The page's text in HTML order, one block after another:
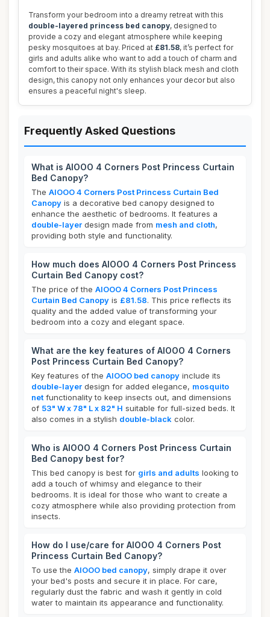
Transform your bedroom into a dreamy retreat with this
double-layered princess bed canopy, designed to
provide a cozy and elegant atmosphere while keeping
pesky mosquitoes at bay. Priced at £81.58, it’s perfect for
girls and adults alike who want to add a touch of charm and
comfort to their space. With its stylish black mesh and cloth
design, this canopy not only enhances your decor but also
ensures a peaceful night's sleep.
Frequently Asked Questions
What is AIOOO 4 Corners Post Princess Curtain
Bed Canopy?
The AIOOO 4 Corners Post Princess Curtain Bed
Canopy is a decorative bed canopy designed to
enhance the aesthetic of bedrooms. It features a
double-layer design made from mesh and cloth,
providing both style and functionality.
How much does AIOOO 4 Corners Post Princess
Curtain Bed Canopy cost?
The price of the AIOOO 4 Corners Post Princess
Curtain Bed Canopy is £81.58. This price reflects its
quality and the added value of transforming your
bedroom into a cozy and elegant space.
What are the key features of AIOOO 4 Corners
Post Princess Curtain Bed Canopy?
Key features of the AIOOO bed canopy include its
double-layer design for added elegance, mosquito
net functionality to keep insects out, and dimensions
of 53" W x 78" L x 82" H suitable for full-sized beds. It
also comes in a stylish double-black color.
Who is AIOOO 4 Corners Post Princess Curtain
Bed Canopy best for?
This bed canopy is best for girls and adults looking to
add a touch of whimsy and elegance to their
bedrooms. It is ideal for those who want to create a
cozy atmosphere while also providing protection from
insects.
How do I use/care for AIOOO 4 Corners Post
Princess Curtain Bed Canopy?
To use the AIOOO bed canopy, simply drape it over
your bed's posts and secure it in place. For care,
regularly dust the fabric and wash it gently in cold
water to maintain its appearance and functionality.